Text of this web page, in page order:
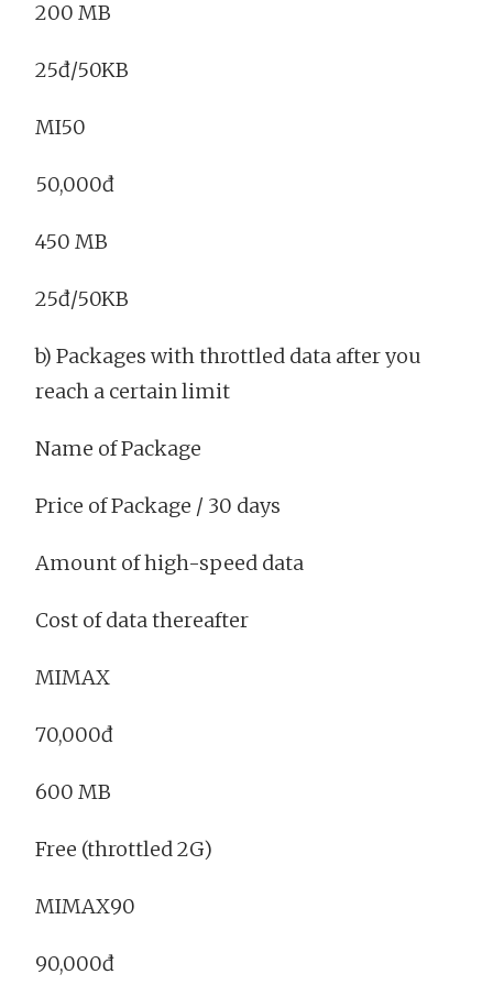
200 MB
25đ/50KB
MI50
50,000đ
450 MB
25đ/50KB
b) Packages with throttled data after you
reach a certain limit
Name of Package
Price of Package / 30 days
Amount of high-speed data
Cost of data thereafter
MIMAX
70,000đ
600 MB
Free (throttled 2G)
MIMAX90
90,000đ